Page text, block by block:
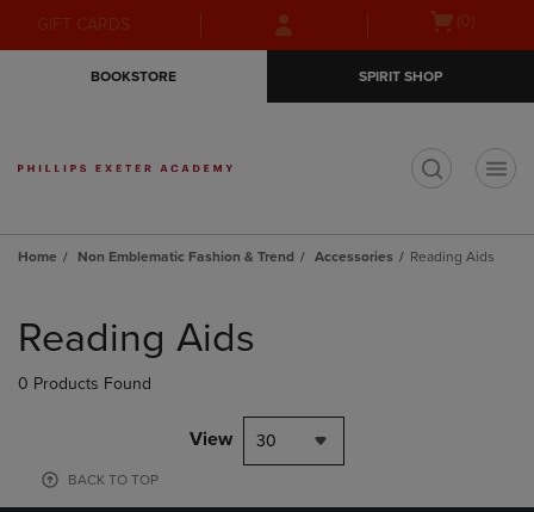
Skip
to
Skip
to
menu
GIFT CARDS
Open
(0)
BOOKSTORE SPIRIT SHOP
Home Non Emblematic Fashion & Trend Accessories Reading Aids
products
Reading Aids
0 Products Found
View 30
BACK TO TOP